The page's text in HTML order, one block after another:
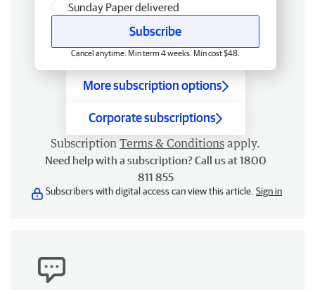
Sunday Paper delivered
Subscribe
Cancel anytime. Min term 4 weeks. Min cost $48.
More subscription options
Corporate subscriptions
Subscription Terms & Conditions apply.
Need help with a subscription? Call us at 1800
811 855
Subscribers with digital access can view this article. Sign in